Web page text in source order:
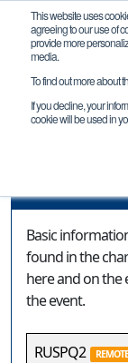
This website uses
agreeing to our use of
provide more
media.
To find out more about
If you decline, your
cookie will be used in
Basic
found in the
here and on the
the event.
RUSPQ2